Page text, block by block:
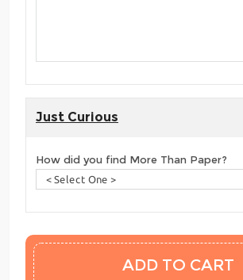
Just Curious
How did you find More Than Paper?